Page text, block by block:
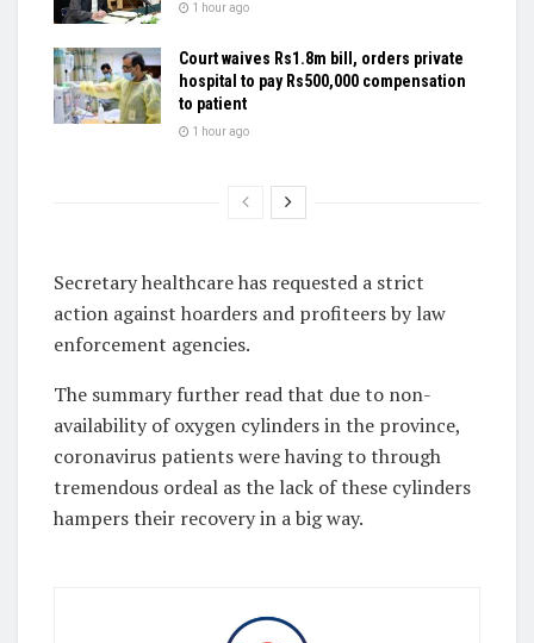
1 hour ago
Court waives Rs1.8m bill, orders private
hospital to pay Rs500,000 compensation
to patient
1 hour ago
Secretary healthcare has requested a strict
action against hoarders and profiteers by law
enforcement agencies.
The summary further read that due to non-
availability of oxygen cylinders in the province,
coronavirus patients were having to through
tremendous ordeal as the lack of these cylinders
hampers their recovery in a big way.